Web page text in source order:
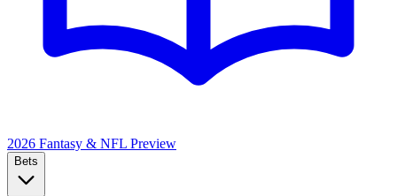
2026 Fantasy & NFL Preview
Bets